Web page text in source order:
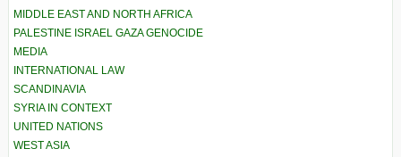
MIDDLE EAST AND NORTH AFRICA
PALESTINE ISRAEL GAZA GENOCIDE
MEDIA
INTERNATIONAL LAW
SCANDINAVIA
SYRIA IN CONTEXT
UNITED NATIONS
WEST ASIA